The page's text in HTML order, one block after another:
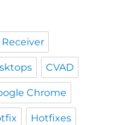
CVAD
Chrome
Hotfixes